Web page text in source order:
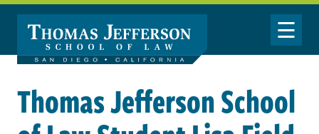
Skip to main content
Toggle
Thomas Jefferson School